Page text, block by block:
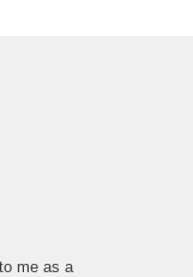
me as a